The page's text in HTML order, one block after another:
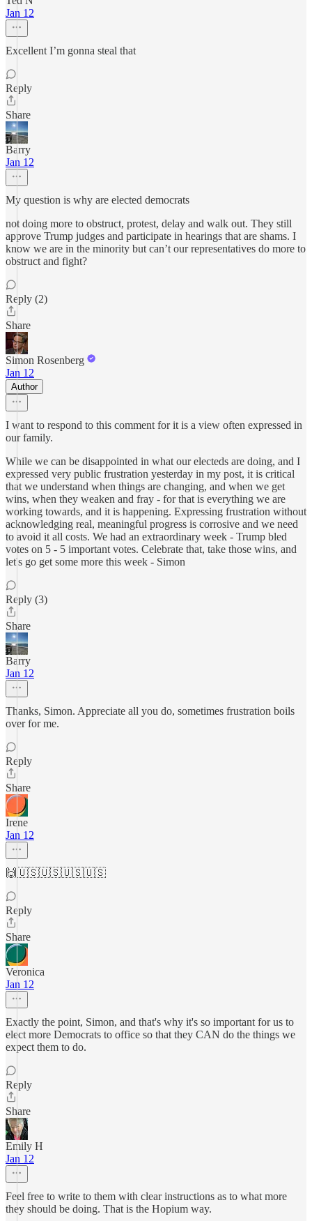
Jan 12
Excellent I’m gonna steal that
Reply
Share
Barry
Jan 12
My question is why are elected democrats
not doing more to obstruct, protest, delay and walk out. They still
approve Trump judges and participate in hearings that are shams. I
know we are in the minority but can’t our representatives do more to
obstruct and fight?
Reply (2)
Share
Simon Rosenberg
Jan 12
Author
I want to respond to this comment for it is a view often expressed in
our family.
While we can be disappointed in what our electeds are doing, and I
expressed very public frustration yesterday in my post, it is critical
that we understand when things are changing, and when we get
wins, when they weaken and fray - for that is everything we are
working towards, and it is happening. Expressing frustration without
acknowledging real, meaningful progress is corrosive and we need
to avoid it all costs. We had an extraordinary week - Trump bled
votes on 5 - 5 important votes. Celebrate that, take those wins, and
let's go get some more this week - Simon
Reply (3)
Share
Barry
Jan 12
Thanks, Simon. Appreciate all you do, sometimes frustration boils
over for me.
Reply
Share
Irene
Jan 12
🙌🇺🇸🇺🇸🇺🇸🇺🇸
Reply
Share
Veronica
Jan 12
Exactly the point, Simon, and that's why it's so important for us to
elect more Democrats to office so that they CAN do the things we
expect them to do.
Reply
Share
Emily H
Jan 12
Feel free to write to them with clear instructions as to what more
they should be doing. That is the Hopium way.